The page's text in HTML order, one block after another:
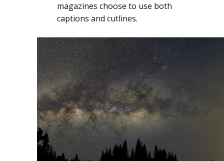
magazines choose to use both
captions and cutlines.